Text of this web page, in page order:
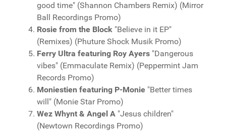
good time" (Shannon Chambers Remix) (Mirror
Ball Recordings Promo)
Rosie from the Block "Believe in it EP"
(Remixes) (Phuture Shock Musik Promo)
Ferry Ultra featuring Roy Ayers "Dangerous
vibes" (Emmaculate Remix) (Peppermint Jam
Records Promo)
Moniestien featuring P-Monie "Better times
will" (Monie Star Promo)
Wez Whynt & Angel A "Jesus children"
(Newtown Recordings Promo)